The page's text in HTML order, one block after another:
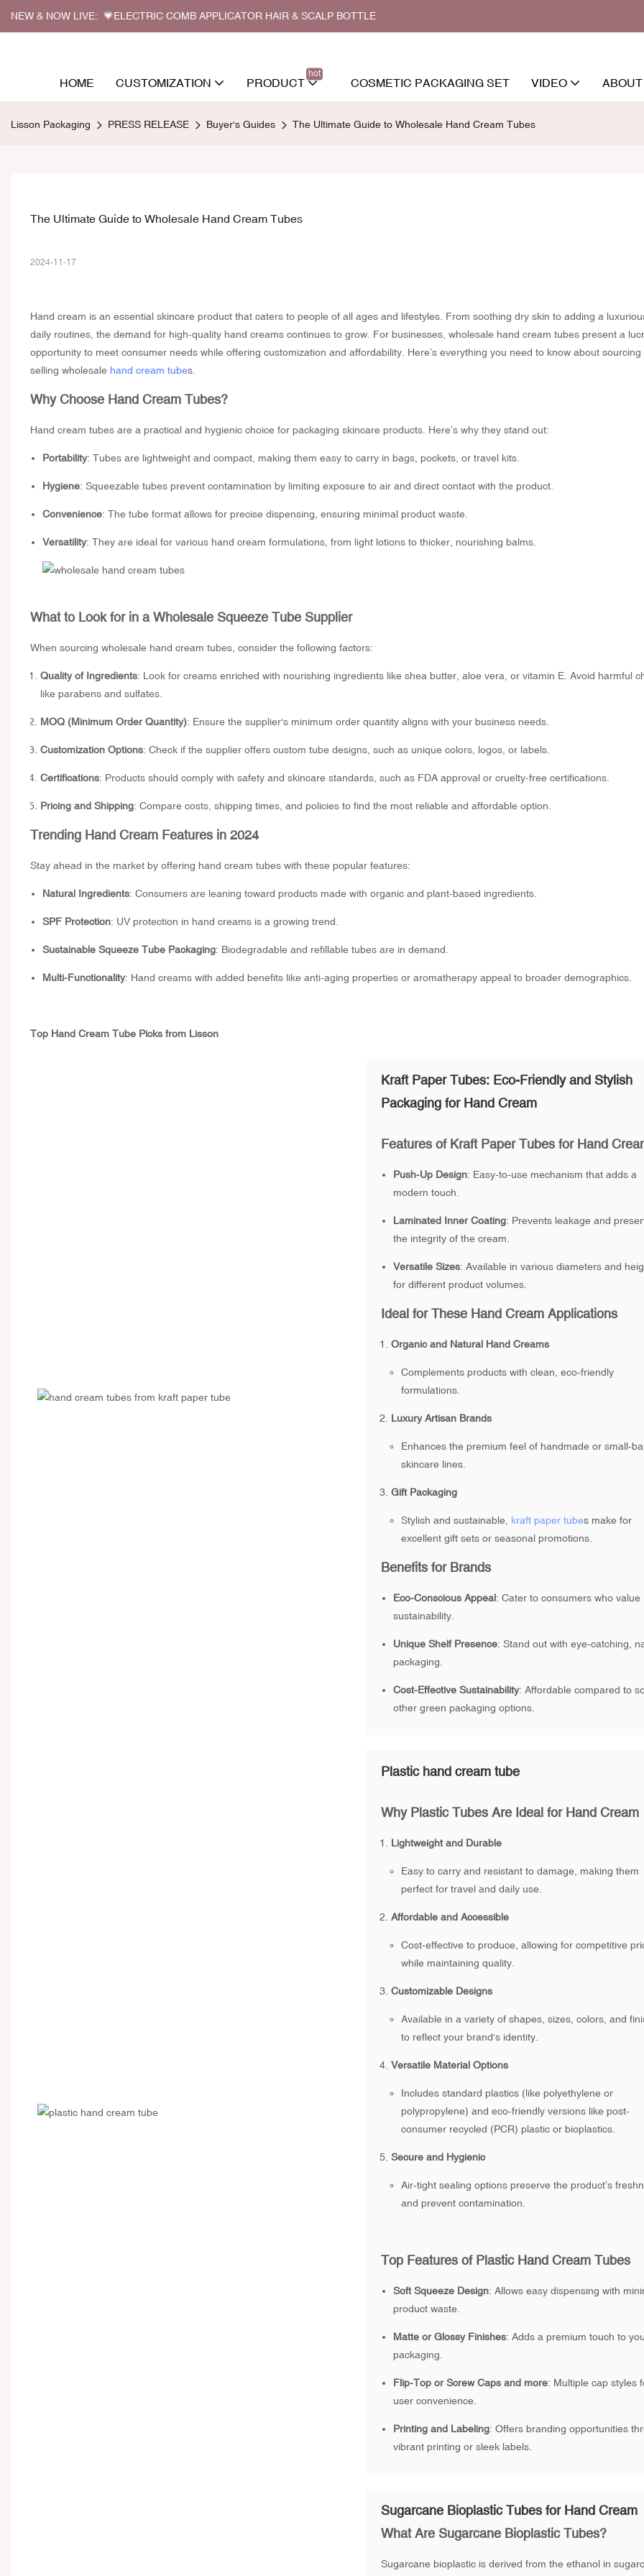
NEW & NOW LIVE: 💗ELECTRIC COMB APPLICATOR HAIR & SCALP BOTTLE
HOME CUSTOMIZATION PRODUCT
hot
COSMETIC PACKAGING SET VIDEO
Lisson Packaging PRESS RELEASE Buyer's Guides The Ultimate Guide to Wholesale Hand Cream Tubes
The Ultimate Guide to Wholesale Hand Cream Tubes
2024-11-17
Hand cream is an essential skincare product that caters to people of all ages and lifestyles. From soothing dry skin to adding a
daily routines, the demand for high-quality hand creams continues to grow. For businesses, wholesale hand cream tubespresent a
opportunity to meet consumer needs while offering customization and affordability. Here’s everything you need to know about sourcing
selling wholesale hand cream tubes.
Why Choose Hand Cream Tubes?
Hand cream tubes are a practical and hygienic choice for packaging skincare products. Here’s why they stand out:
Portability: Tubes are lightweight and compact, making them easy to carry in bags, pockets, or travel kits.
Hygiene: Squeezable tubes prevent contamination by limiting exposure to air and direct contact with the product.
Convenience: The tube format allows for precise dispensing, ensuring minimal product waste.
Versatility: They are ideal for various hand cream formulations, from light lotions to thicker, nourishing balms.
What to Look for in aWholesale Squeeze Tube Supplier
When sourcing wholesale hand cream tubes, consider the following factors:
Quality of Ingredients: Look for creams enriched with nourishing ingredients like shea butter, aloe vera, or vitamin E. Avoid harmful
like parabens and sulfates.
MOQ (Minimum Order Quantity): Ensure the supplier's minimum order quantity aligns with your business needs.
Customization Options: Check if the supplier offers custom tube designs, such as unique colors, logos, or labels.
Certifications: Products should comply with safety and skincare standards, such as FDA approval or cruelty-free certifications.
Pricing and Shipping: Compare costs, shipping times, and policies to find the most reliable and affordable option.
Trending Hand Cream Features in 2024
Stay ahead in the market by offering hand cream tubes with these popular features:
Natural Ingredients: Consumers are leaning toward products made with organic and plant-based ingredients.
SPF Protection: UV protection in hand creams is a growing trend.
Sustainable Squeeze Tube Packaging: Biodegradable and refillable tubes are in demand.
Multi-Functionality: Hand creams with added benefits like anti-aging properties or aromatherapy appeal to broader demographics.
Top Hand Cream Tube Picks from Lisson
Kraft Paper Tubes: Eco-Friendly and Stylish
Packaging for Hand Cream
Features of Kraft Paper Tubes for Hand
Push-Up Design: Easy-to-use mechanism that adds a
modern touch.
Laminated Inner Coating: Prevents leakage and
the integrity of the cream.
Versatile Sizes: Available in various diameters and
for different product volumes.
Ideal for These Hand Cream Applications
Organic and Natural Hand Creams
Complements products with clean, eco-friendly
formulations.
Luxury Artisan Brands
Enhances the premium feel of handmade or small-
skincare lines.
Gift Packaging
Stylish and sustainable, kraft paper tubes make for
excellent gift sets or seasonal promotions.
Benefits for Brands
Eco-Conscious Appeal: Cater to consumers who value
sustainability.
Unique Shelf Presence: Stand out with eye-catching,
packaging.
Cost-Effective Sustainability: Affordable compared to
other green packaging options.
Plastic hand cream tube
Why Plastic Tubes Are Ideal for Hand Cream
Lightweight and Durable
Easy to carry and resistant to damage, making them
perfect for travel and daily use.
Affordable and Accessible
Cost-effective to produce, allowing for competitive
while maintaining quality.
Customizable Designs
Available in a variety of shapes, sizes, colors, and
to reflect your brand's identity.
Versatile Material Options
Includes standard plastics (like polyethylene or
polypropylene) and eco-friendly versions like post-
consumer recycled (PCR) plastic or bioplastics.
Secure and Hygienic
Air-tight sealing options preserve the product’s
and prevent contamination.
Top Features of Plastic Hand Cream Tubes
Soft Squeeze Design: Allows easy dispensing with
product waste.
Matte or Glossy Finishes: Adds a premium touch to
packaging.
Flip-Top or Screw Caps and more: Multiple cap styles
user convenience.
Printing and Labeling: Offers branding opportunities
vibrant printing or sleek labels.
Sugarcane Bioplastic Tubes for Hand Cream
What Are Sugarcane Bioplastic Tubes?
Sugarcane bioplastic is derived from the ethanol in